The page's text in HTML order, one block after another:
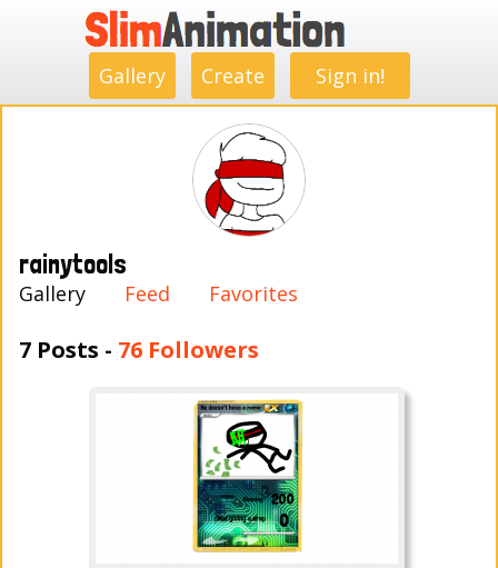
Gallery Create Sign in!
rainytools
Gallery Feed Favorites
7 Posts - 76 Followers